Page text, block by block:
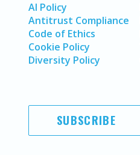
AI Policy
Antitrust Compliance
Code of Ethics
Cookie Policy
Diversity Policy
SUBSCRIBE